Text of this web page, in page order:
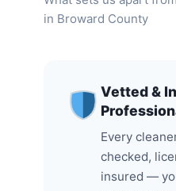
in Broward County
Vetted &
Every
checked,
insured —